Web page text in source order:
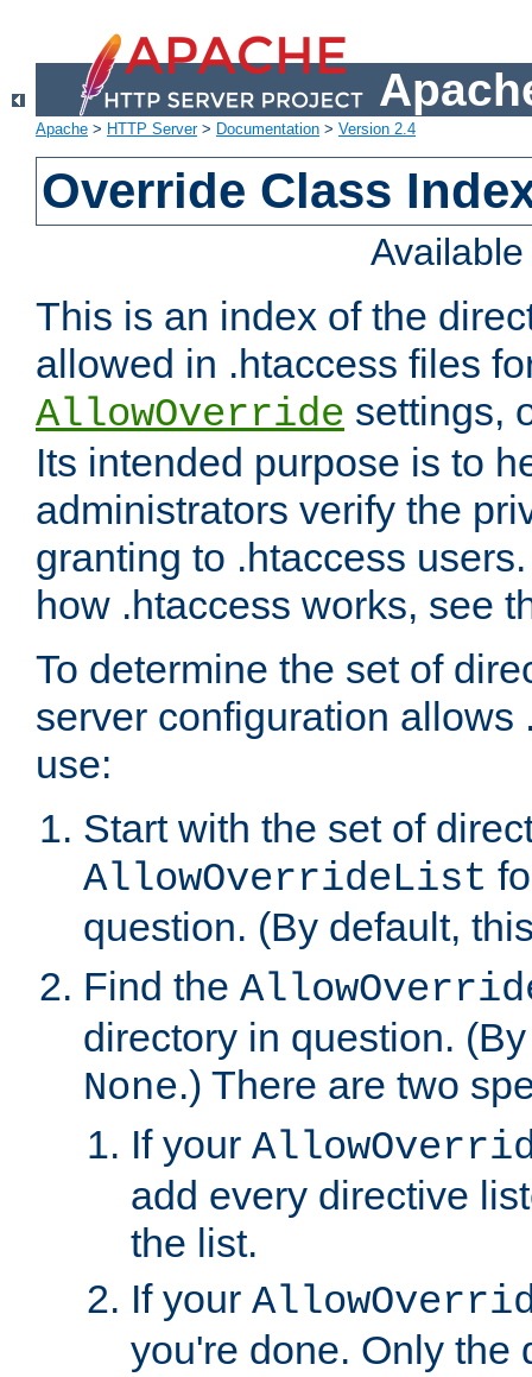
Apache > HTTP Server> Documentation > Version 2.4
Override Class
This is an index of the
allowed in .htaccess files
AllowOverride settings,
Its intended purpose is to
administrators verify the
granting to .htaccess
how .htaccess works, see
To determine the set of
server configuration allows
use:
Start with the set of
AllowOverrideList
question. (By default,
Find the
directory in question.
None.) There are two
If your
add every directive
the list.
If your
you're done. Only the